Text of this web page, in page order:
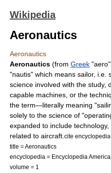
Wikipedia
Aeronautics
Aeronautics
Aeronautics (from Greek
"nautis" which means sailor, i.e.
science involved with the study,
capable machines, or the
the term—literally meaning
solely to the science of
expanded to include
related to aircraft. cite encyclopedia
title = Aeronautics
encyclopedia = Encyclopedia
volume = 1